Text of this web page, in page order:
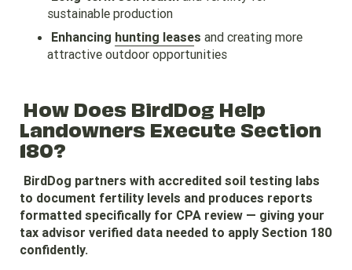
sustainable production
Enhancing hunting leases and creating more
attractive outdoor opportunities
How Does BirdDog Help
Landowners Execute Section
180?
BirdDog partners with accredited soil testing labs
to document fertility levels and produces reports
formatted specifically for CPA review — giving your
tax advisor verified data needed to apply Section 180
confidently.